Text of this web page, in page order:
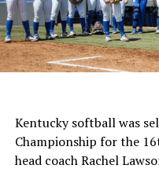
Kentucky softball was
Championship for the
head coach Rachel